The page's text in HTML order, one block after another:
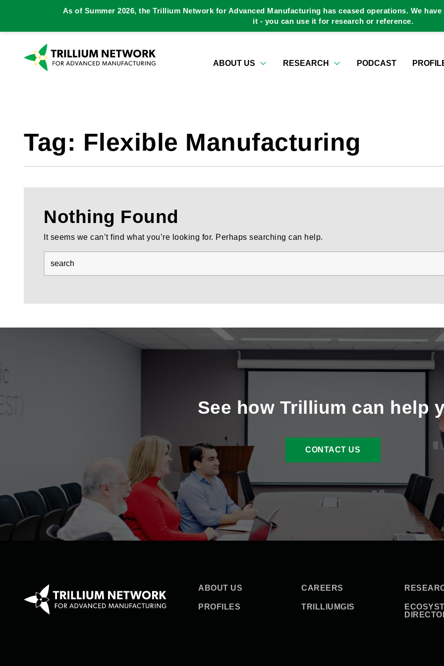
ABOUT US RESEARCH PODCAST
As of Summer 2026, the Trillium Network for Advanced Manufacturing has ceased operations. We
it - you can use it for research or reference.
Tag: Flexible Manufacturing
Nothing Found
It seems we can’t find what you’re looking for. Perhaps searching can help.
See how Trillium can help
CONTACT US
ABOUT US CAREERS
PROFILES TRILLIUMGIS